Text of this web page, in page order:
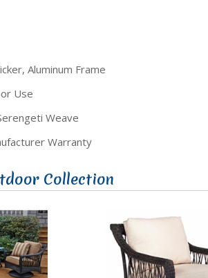
Aluminum Frame
Use
Weave
Warranty
Collection